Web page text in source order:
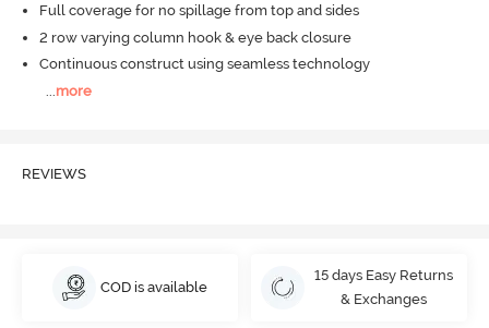
Full coverage for no spillage from top and sides
2 row varying column hook & eye back closure
Continuous construct using seamless technology
more
REVIEWS
COD is available
15 days Easy Returns
& Exchanges